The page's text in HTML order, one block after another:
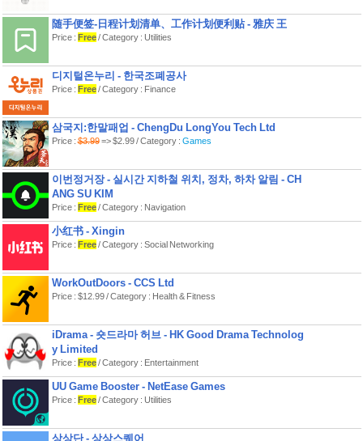
随手便签-日程计划清单、工作计划便利贴 - 雅庆 王
Price : Free/ Category : Utilities
디지털온누리 - 한국조폐공사
Price : Free/ Category : Finance
삼국지:한말패업 - ChengDu LongYou Tech Ltd
Price :$3.99=> $2.99 / Category : Games
이번정거장 - 실시간 지하철 위치, 정차, 하차 알림 - CH
ANG SU KIM
Price : Free/ Category : Navigation
小红书 - Xingin
Price : Free/ Category : Social Networking
WorkOutDoors - CCS Ltd
Price : $12.99 / Category : Health & Fitness
iDrama - 숏드라마 허브 - HK Good Drama Technolog
y Limited
Price : Free/ Category : Entertainment
UU Game Booster - NetEase Games
Price : Free/ Category : Utilities
상상단 - 상상스퀘어